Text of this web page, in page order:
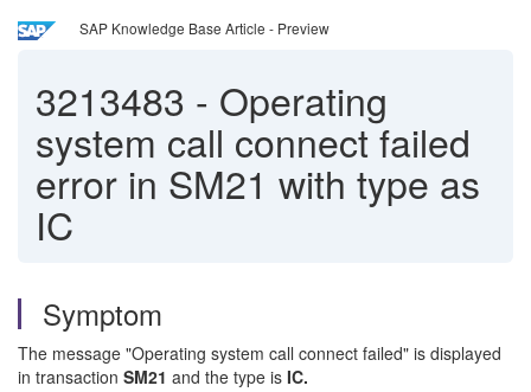
SAP Knowledge Base Article - Preview
3213483 - Operating
system call connect failed
error in SM21 with type as
IC
Symptom
The message "Operating system call connect failed" is displayed
in transaction SM21 and the type is IC.